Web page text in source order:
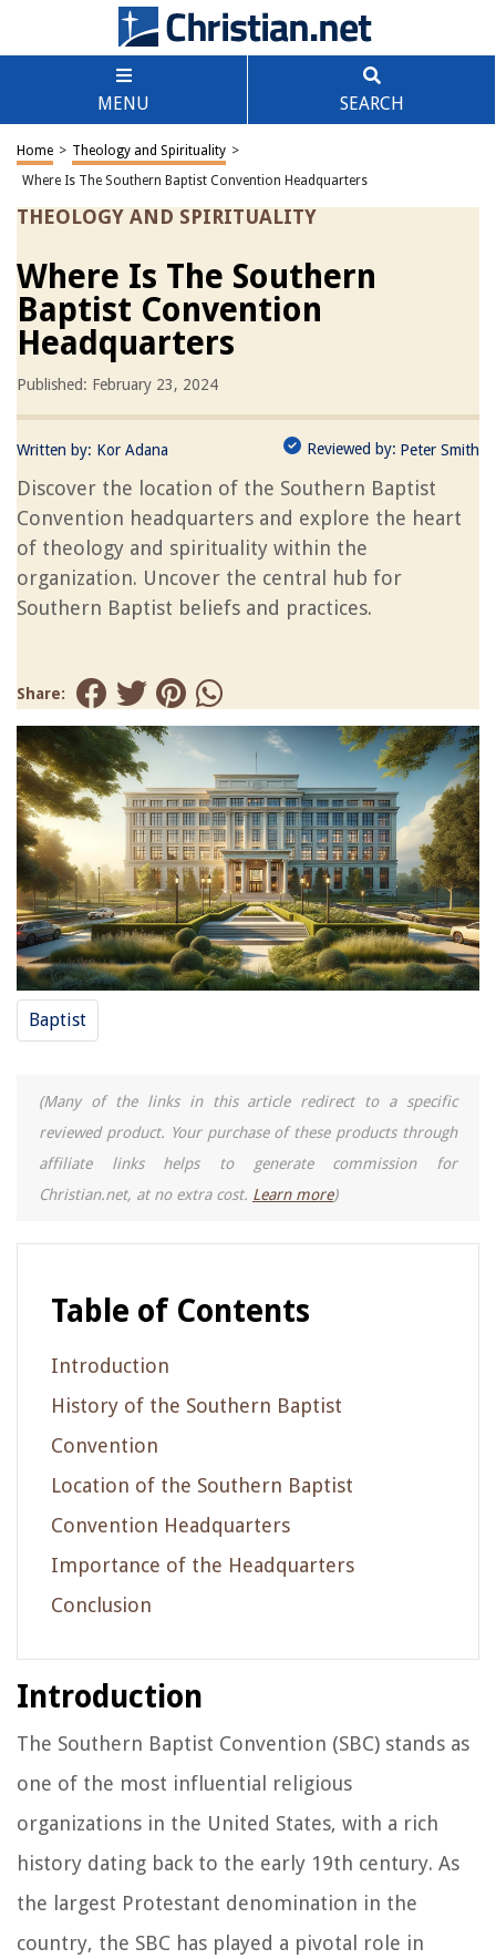
MENU SEARCH
Home > Theology and Spirituality >
Where Is The Southern Baptist Convention Headquarters
THEOLOGY AND SPIRITUALITY
Where Is The Southern
Baptist Convention
Headquarters
Published: February 23, 2024
Written by: Kor Adana Reviewed by: Peter Smith
Discover the location of the Southern Baptist
Convention headquarters and explore the heart
of theology and spirituality within the
organization. Uncover the central hub for
Southern Baptist beliefs and practices.
Share:
Baptist
(Many of the links in this article redirect to a specific
reviewed product. Your purchase of these products through
affiliate links helps to generate commission for
Christian.net, at no extra cost. Learn more)
Table of Contents
Introduction
History of the Southern Baptist
Convention
Location of the Southern Baptist
Convention Headquarters
Importance of the Headquarters
Conclusion
Introduction
The Southern Baptist Convention (SBC) stands as
one of the most influential religious
organizations in the United States, with a rich
history dating back to the early 19th century. As
the largest Protestant denomination in the
country, the SBC has played a pivotal role in